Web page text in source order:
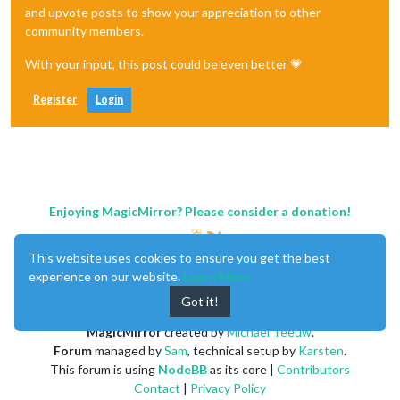
and upvote posts to show your appreciation to other
community members.
With your input, this post could be even better 💗
Register Login
Enjoying MagicMirror? Please consider a donation!
MagicMirrorcreated byMichael Teeuw.
Forummanaged bySam, technical setup by Karsten.
This forum is using NodeBBas its core | Contributors
Contact | Privacy Policy
This website uses cookies to ensure you get the best
experience on our website. Learn More
Got it!